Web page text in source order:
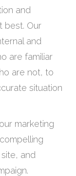
and
best. Our
and
are familiar
are not, to
situation
marketing
and